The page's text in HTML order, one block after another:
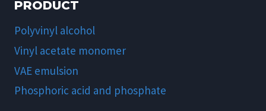
PRODUCT
Polyvinyl alcohol
Vinyl acetate monomer
VAE emulsion
Phosphoric acid and phosphate